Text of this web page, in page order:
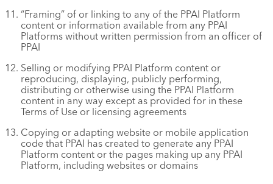
“Framing” of or linking to any of the PPAI Platform
content or information available from any PPAI
Platforms without written permission from an officer of
PPAI
Selling or modifying PPAI Platform content or
reproducing, displaying, publicly performing,
distributing or otherwise using the PPAI Platform
content in any way except as provided for in these
Terms of Use or licensing agreements
Copying or adapting website or mobile application
code that PPAI has created to generate any PPAI
Platform content or the pages making up any PPAI
Platform, including websites or domains